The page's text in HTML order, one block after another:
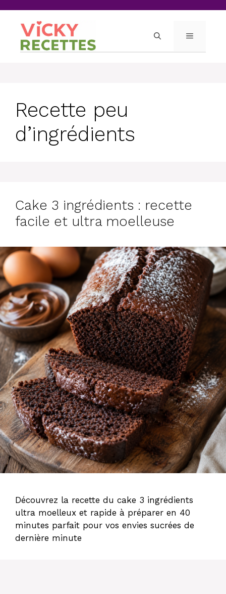
content
MENU
Recette peu
d’ingrédients
Cake 3 ingrédients : recette
facile et ultra moelleuse
Découvrez la recette du cake 3 ingrédients
ultra moelleux et rapide à préparer en 40
minutes parfait pour vos envies sucrées de
dernière minute